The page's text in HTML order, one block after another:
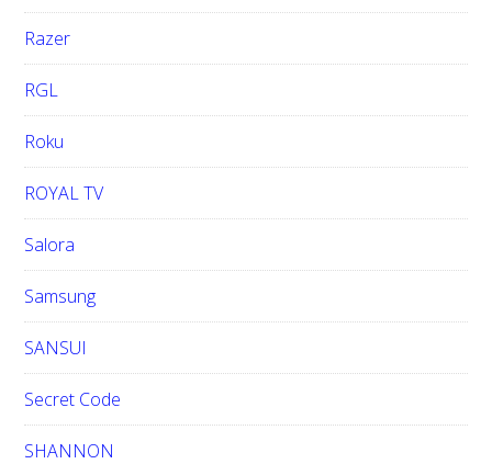
Razer
RGL
Roku
ROYAL TV
Salora
Samsung
SANSUI
Secret Code
SHANNON